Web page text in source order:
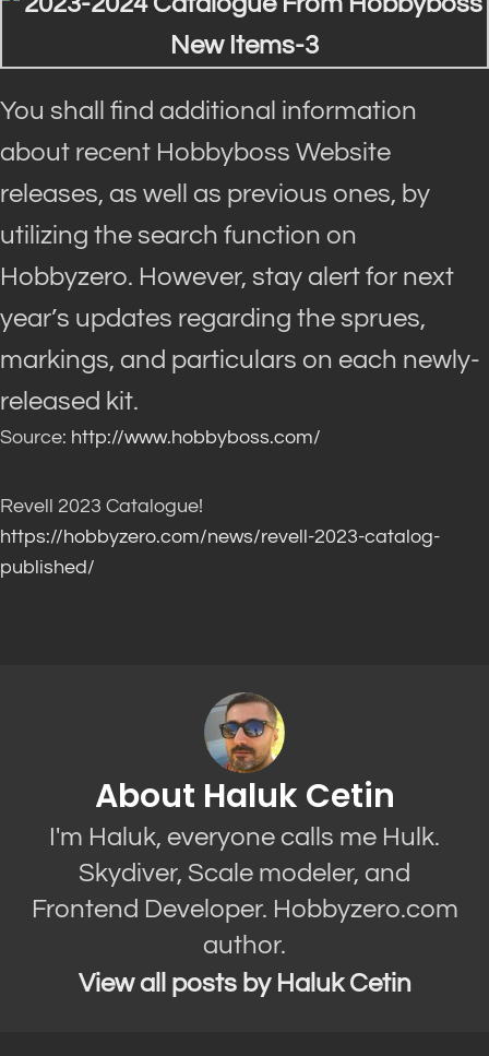
You shall find additional information
about recent Hobbyboss Website
releases, as well as previous ones, by
utilizing the search function on
Hobbyzero. However, stay alert for next
year’s updates regarding the sprues,
markings, and particulars on each newly-
released kit.
Source: http://www.hobbyboss.com/
Revell 2023 Catalogue!
https://hobbyzero.com/news/revell-2023-catalog-
published/
About Haluk Cetin
I'm Haluk, everyone calls me Hulk.
Skydiver, Scale modeler, and
Frontend Developer. Hobbyzero.com
author.
View all posts by Haluk Cetin